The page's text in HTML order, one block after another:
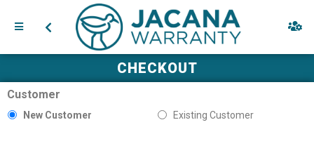
CHECKOUT
Customer
New Customer Existing Customer